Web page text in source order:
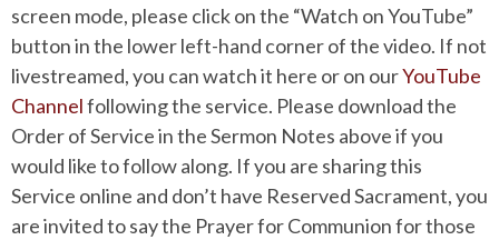
screen mode, please click on the “Watch on YouTube”
button in the lower left-hand corner of the video. If not
livestreamed, you can watch it here or on ourYouTube
Channelfollowing the service. Please download the
Order of Service in the Sermon Notes above if you
would like to follow along. If you are sharing this
Service online and don’t have Reserved Sacrament, you
are invited to say the Prayer for Communion for those